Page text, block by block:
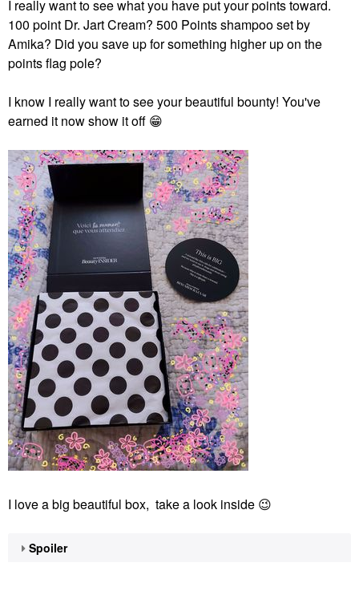
I really want to see what you have put your points toward.
100 point Dr. Jart Cream? 500 Points shampoo set by
Amika? Did you save up for something higher up on the
points flag pole?
I know I really want to see your beautiful bounty! You've
earned it now show it off 😁
I love a big beautiful box, take a look inside 😉
Spoiler